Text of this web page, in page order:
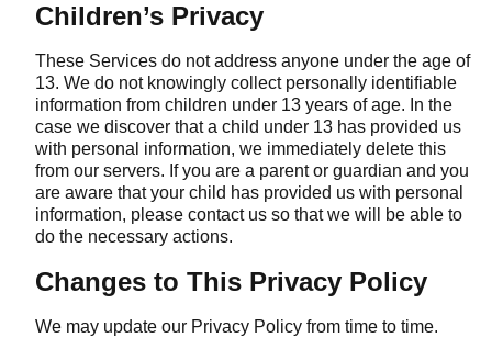
Children’s Privacy
These Services do not address anyone under the age of
13. We do not knowingly collect personally identifiable
information from children under 13 years of age. In the
case we discover that a child under 13 has provided us
with personal information, we immediately delete this
from our servers. If you are a parent or guardian and you
are aware that your child has provided us with personal
information, please contact us so that we will be able to
do the necessary actions.
Changes to This Privacy Policy
We may update our Privacy Policy from time to time.